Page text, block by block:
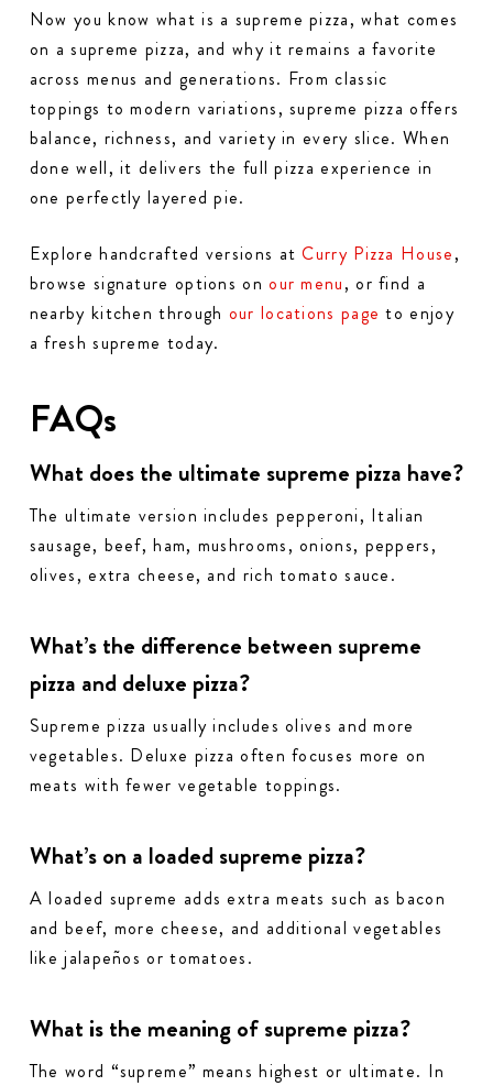
Now you know what is a supreme pizza, what comes
on a supreme pizza, and why it remains a favorite
across menus and generations. From classic
toppings to modern variations, supreme pizza offers
balance, richness, and variety in every slice. When
done well, it delivers the full pizza experience in
one perfectly layered pie.
Explore handcrafted versions at Curry Pizza House,
browse signature options onour menu, or find a
nearby kitchen through our locations page to enjoy
a fresh supreme today.
FAQs
What does the ultimate supreme pizza have?
The ultimate version includes pepperoni, Italian
sausage, beef, ham, mushrooms, onions, peppers,
olives, extra cheese, and rich tomato sauce.
What’s the difference between supreme
pizza and deluxe pizza?
Supreme pizza usually includes olives and more
vegetables. Deluxe pizza often focuses more on
meats with fewer vegetable toppings.
What’s on a loaded supreme pizza?
A loaded supreme adds extra meats such as bacon
and beef, more cheese, and additional vegetables
like jalapeños or tomatoes.
What is the meaning of supreme pizza?
The word “supreme” means highest or ultimate. In